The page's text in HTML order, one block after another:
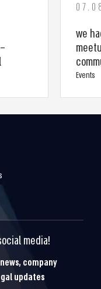
we
Events
media!
company
updates